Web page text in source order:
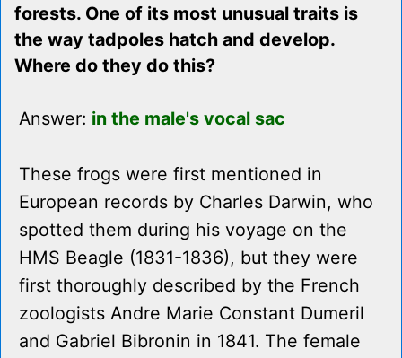
forests. One of its most unusual traits is
the way tadpoles hatch and develop.
Where do they do this?
Answer: in the male's vocal sac
These frogs were first mentioned in
European records by Charles Darwin, who
spotted them during his voyage on the
HMS Beagle (1831-1836), but they were
first thoroughly described by the French
zoologists Andre Marie Constant Dumeril
and Gabriel Bibronin in 1841. The female